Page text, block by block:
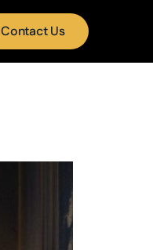
Contact Us